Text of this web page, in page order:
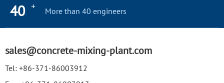
40 + More than 40 engineers
sales@concrete-mixing-plant.com
Tel: +86-371-86003912